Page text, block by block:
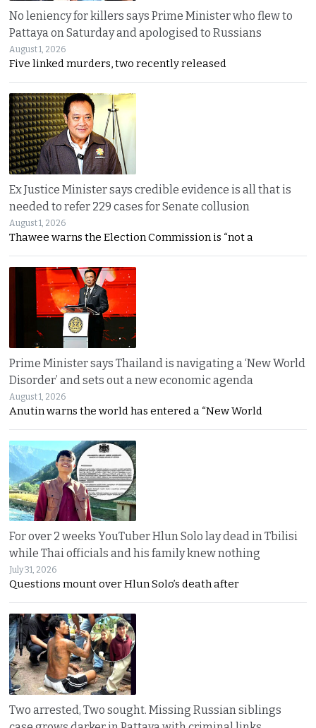
No leniency for killers says Prime Minister who flew to
Pattaya on Saturday and apologised to Russians
August 1, 2026
Five linked murders, two recently released
Ex Justice Minister says credible evidence is all that is
needed to refer 229 cases for Senate collusion
August 1, 2026
Thawee warns the Election Commission is “not a
Prime Minister says Thailand is navigating a ‘New World
Disorder’ and sets out a new economic agenda
August 1, 2026
Anutin warns the world has entered a “New World
For over 2 weeks YouTuber Hlun Solo lay dead in Tbilisi
while Thai officials and his family knew nothing
July 31, 2026
Questions mount over Hlun Solo’s death after
Two arrested, Two sought. Missing Russian siblings